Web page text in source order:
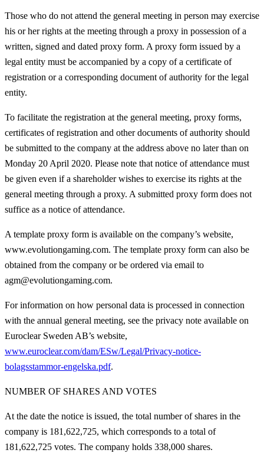
Those who do not attend the general meeting in person may exercise
his or her rights at the meeting through a proxy in possession of a
written, signed and dated proxy form. A proxy form issued by a
legal entity must be accompanied by a copy of a certificate of
registration or a corresponding document of authority for the legal
entity.
To facilitate the registration at the general meeting, proxy forms,
certificates of registration and other documents of authority should
be submitted to the company at the address above no later than on
Monday 20 April 2020. Please note that notice of attendance must
be given even if a shareholder wishes to exercise its rights at the
general meeting through a proxy. A submitted proxy form does not
suffice as a notice of attendance.
A template proxy form is available on the company’s website,
www.evolutiongaming.com. The template proxy form can also be
obtained from the company or be ordered via email to
agm@evolutiongaming.com.
For information on how personal data is processed in connection
with the annual general meeting, see the privacy note available on
Euroclear Sweden AB’s website,
www.euroclear.com/dam/ESw/Legal/Privacy-notice-
bolagsstammor-engelska.pdf.
NUMBER OF SHARES AND VOTES
At the date the notice is issued, the total number of shares in the
company is 181,622,725, which corresponds to a total of
181,622,725 votes. The company holds 338,000 shares.